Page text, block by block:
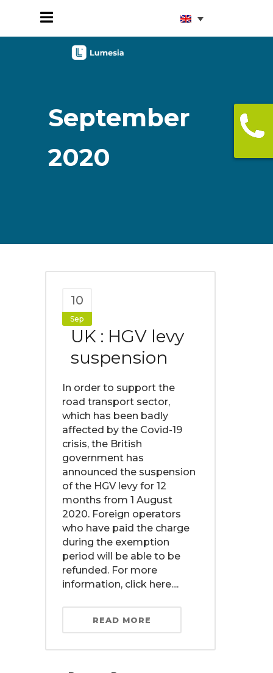
September
2020
10
Sep
UK : HGV levy
suspension
In order to support the
road transport sector,
which has been badly
affected by the Covid-19
crisis, the British
government has
announced the suspension
of the HGV levy for 12
months from 1 August
2020. Foreign operators
who have paid the charge
during the exemption
period will be able to be
refunded. For more
information, click here....
READ MORE